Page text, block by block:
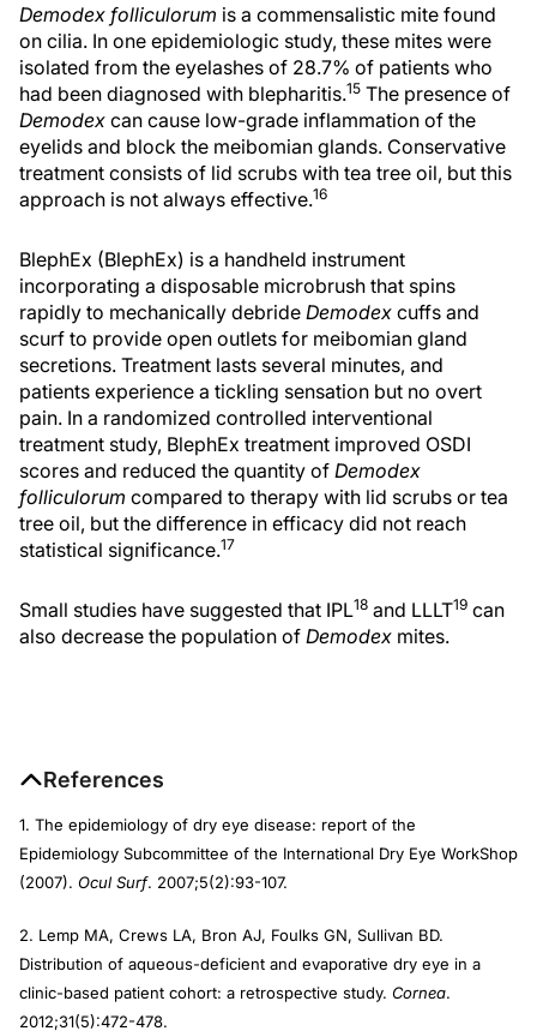
Demodex folliculorum is a commensalistic mite found
on cilia. In one epidemiologic study, these mites were
isolated from the eyelashes of 28.7% of patients who
had been diagnosed with blepharitis.15 The presence of
Demodex can cause low-grade inflammation of the
eyelids and block the meibomian glands. Conservative
treatment consists of lid scrubs with tea tree oil, but this
approach is not always effective.16
BlephEx (BlephEx) is a handheld instrument
incorporating a disposable microbrush that spins
rapidly to mechanically debride Demodex cuffs and
scurf to provide open outlets for meibomian gland
secretions. Treatment lasts several minutes, and
patients experience a tickling sensation but no overt
pain. In a randomized controlled interventional
treatment study, BlephEx treatment improved OSDI
scores and reduced the quantity of Demodex
folliculorum compared to therapy with lid scrubs or tea
tree oil, but the difference in efficacy did not reach
statistical significance.17
Small studies have suggested that IPL18 and LLLT19 can
also decrease the population of Demodex mites.
References
1. The epidemiology of dry eye disease: report of the
Epidemiology Subcommittee of the International Dry Eye WorkShop
(2007). Ocul Surf. 2007;5(2):93-107.
2. Lemp MA, Crews LA, Bron AJ, Foulks GN, Sullivan BD.
Distribution of aqueous-deficient and evaporative dry eye in a
clinic-based patient cohort: a retrospective study. Cornea.
2012;31(5):472-478.